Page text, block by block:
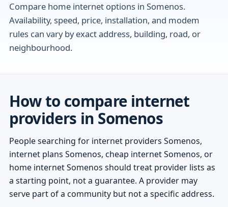
Compare home internet options in Somenos.
Availability, speed, price, installation, and modem
rules can vary by exact address, building, road, or
neighbourhood.
How to compare internet
providers in Somenos
People searching for internet providers Somenos,
internet plans Somenos, cheap internet Somenos, or
home internet Somenos should treat provider lists as
a starting point, not a guarantee. A provider may
serve part of a community but not a specific address.